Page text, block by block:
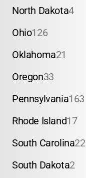
North Dakota4
Ohio126
Oklahoma21
Oregon33
Pennsylvania163
Rhode Island17
South Carolina22
South Dakota2